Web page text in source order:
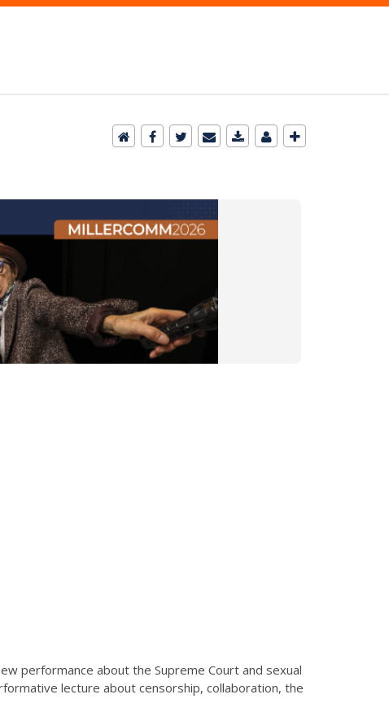
performance about the Supreme Court and sexual
lecture about censorship, collaboration, the